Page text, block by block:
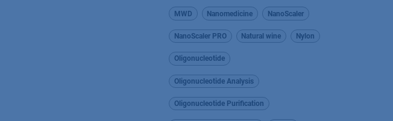
MWD Nanomedicine NanoScaler
NanoScaler PRO Natural wine Nylon
Oligonucleotide
Oligonucleotide Analysis
Oligonucleotide Purification